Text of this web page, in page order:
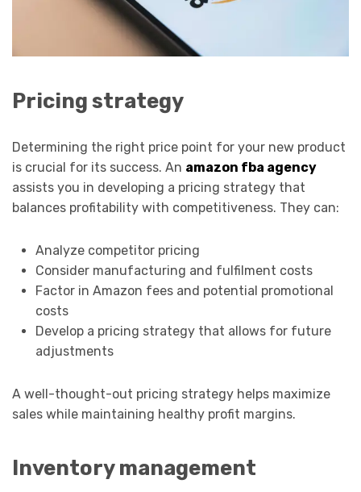
Pricing strategy
Determining the right price point for your new product
is crucial for its success. An amazon fba agency
assists you in developing a pricing strategy that
balances profitability with competitiveness. They can:
Analyze competitor pricing
Consider manufacturing and fulfilment costs
Factor in Amazon fees and potential promotional
costs
Develop a pricing strategy that allows for future
adjustments
A well-thought-out pricing strategy helps maximize
sales while maintaining healthy profit margins.
Inventory management